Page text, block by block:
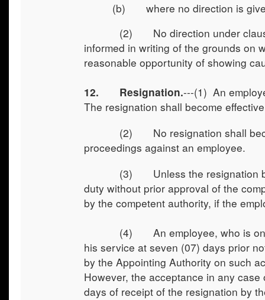
(b) where no direction is
(2) No direction under clause
informed in writing of the grounds on
reasonable opportunity of showing
12. Resignation.---(1) An
The resignation shall become
(2) No resignation shall
proceedings against an employee.
(3) Unless the resignation
duty without prior approval of the
by the competent authority, if the
(4) An employee, who is on
his service at seven (07) days prior
by the Appointing Authority on such
However, the acceptance in any
days of receipt of the resignation by